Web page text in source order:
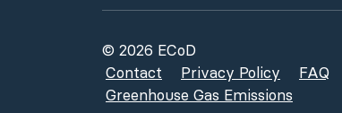
© 2026 ECoD
Contact
Privacy Policy FAQ
Greenhouse Gas Emissions